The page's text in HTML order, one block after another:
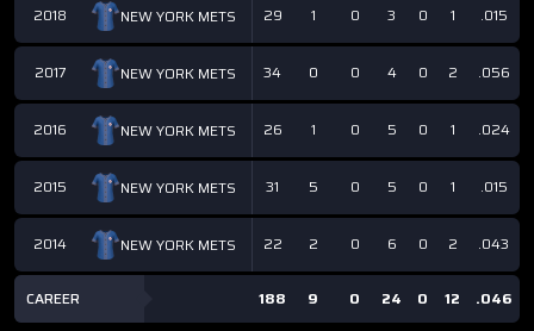
2018 NEW YORK METS 29 1 0 3 0 1 .015
2017 NEW YORK METS 34 0 0 4 0 2 .056
2016 NEW YORK METS 26 1 0 5 0 1 .024
2015 NEW YORK METS 31 5 0 5 0 1 .015
2014 NEW YORK METS 22 2 0 6 0 2 .043
CAREER 188 9 0 24 0 12 .046